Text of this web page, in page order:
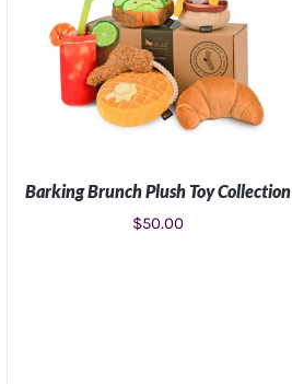
Barking Brunch Plush Toy Collection
$50.00